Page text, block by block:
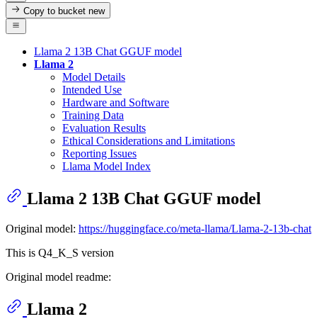
Copy to bucketnew
Llama 2 13B Chat GGUF model
Llama 2
Model Details
Intended Use
Hardware and Software
Training Data
Evaluation Results
Ethical Considerations and Limitations
Reporting Issues
Llama Model Index
Llama 2 13B Chat GGUF model
Original model: https://huggingface.co/meta-llama/Llama-2-13b-chat
This is Q4_K_S version
Original model readme:
Llama 2